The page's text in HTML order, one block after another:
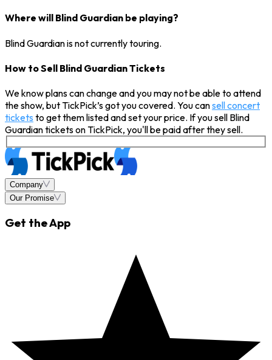
Where will Blind Guardian be playing?
Blind Guardian is not currently touring.
How to Sell Blind Guardian Tickets
We know plans can change and you may not be able to attend
the show, but TickPick’s got you covered. You cansell concert
tickets to get them listed and set your price. If you sell Blind
Guardian tickets on TickPick, you'll be paid after they sell.
Company
Our Promise
Get the App